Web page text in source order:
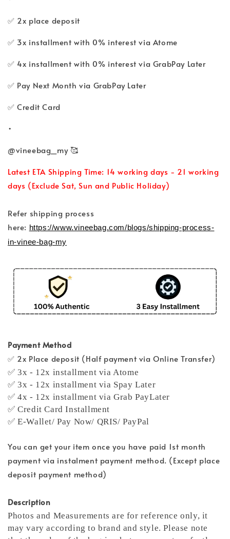
✅ 2x place deposit
✅ 3x installment with 0% interest via Atome
✅ 4x installment with 0% interest via GrabPay Later
✅ Pay Next Month via GrabPay Later
✅ Credit Card
•
@vineebag_my 🥰
Latest ETA Shipping Time: 14 working days - 21 working
days (Exclude Sat, Sun and Public Holiday)
Refer shipping process
here: https://www.vineebag.com/blogs/shipping-process-
in-vinee-bag-my
Payment Method
✅ 2x Place deposit (Half payment via Online Transfer)
✅ 3x - 12x installment via Atome
✅ 3x - 12x installment via Spay Later
✅ 4x - 12x installment via Grab PayLater
✅ Credit Card Installment
✅ E-Wallet/ Pay Now/ QRIS/ PayPal
You can get your item once you have paid 1st month
payment via instalment payment method. (Except place
deposit payment method)
Description
Photos and Measurements are for reference only, it
may vary according to brand and style. Please note